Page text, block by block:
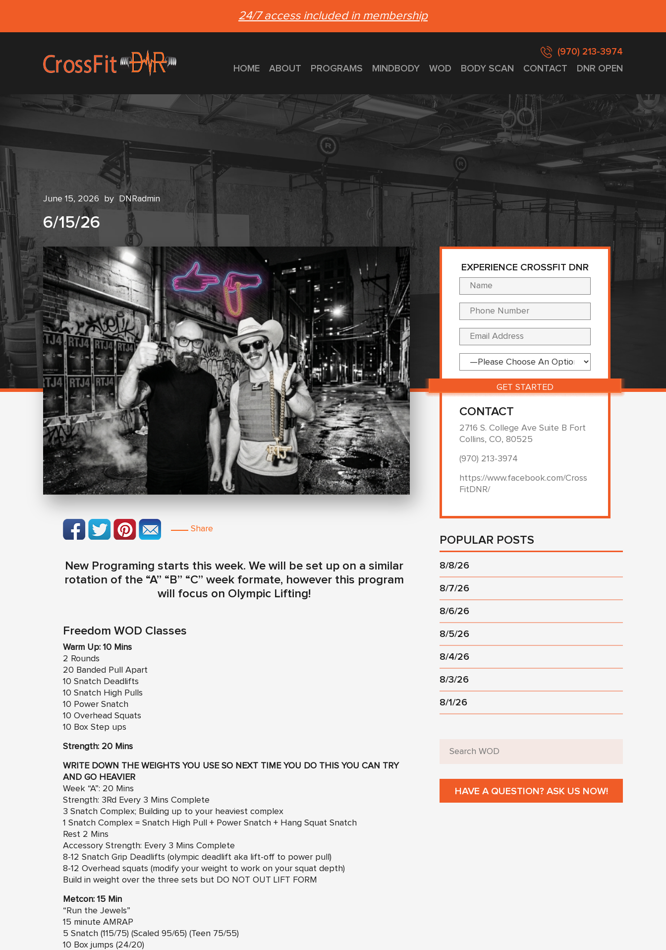
24/7 access included in membership
(970) 213-3974
HOME
ABOUT PROGRAMS MINDBODY WOD BODY SCAN CONTACT DNR OPEN
June 15, 2026 by DNRadmin
6/15/26
Share
New Programing starts this week. We will be set up on a similar
rotation of the “A” “B” “C” week formate, however this program
will focus on Olympic Lifting!
Freedom WOD Classes
Warm Up: 10 Mins
2 Rounds
20 Banded Pull Apart
10 Snatch Deadlifts
10 Snatch High Pulls
10 Power Snatch
10 Overhead Squats
10 Box Step ups
Strength: 20 Mins
WRITE DOWN THE WEIGHTS YOU USE SO NEXT TIME YOU DO THIS YOU CAN TRY
AND GO HEAVIER
Week “A”: 20 Mins
Strength: 3Rd Every 3 Mins Complete
3 Snatch Complex; Building up to your heaviest complex
1 Snatch Complex = Snatch High Pull + Power Snatch + Hang Squat Snatch
Rest 2 Mins
Accessory Strength: Every 3 Mins Complete
8-12 Snatch Grip Deadlifts (olympic deadlift aka lift-off to power pull)
8-12 Overhead squats (modify your weight to work on your squat depth)
Build in weight over the three sets but DO NOT OUT LIFT FORM
Metcon: 15 Min
“Run the Jewels”
15 minute AMRAP
5 Snatch (115/75) (Scaled 95/65) (Teen 75/55)
10 Box jumps (24/20)
EXPERIENCE CROSSFIT DNR
CONTACT
2716 S. College Ave Suite B Fort
Collins, CO, 80525
(970) 213-3974
https://www.facebook.com/Cross
FitDNR/
POPULAR POSTS
8/8/26
8/7/26
8/6/26
8/5/26
8/4/26
8/3/26
8/1/26
HAVE A QUESTION? ASK US NOW!